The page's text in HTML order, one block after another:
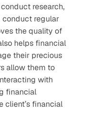
research,
conduct regular
the quality of
helps financial
their precious
allow them to
with
financial
client’s financial